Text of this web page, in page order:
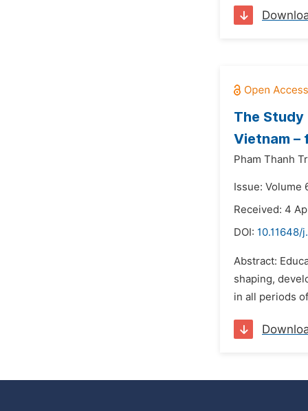
The
Vietnam –
Pham Thanh
Issue: Volume
Received: 4
DOI: 10.11648/
Abstract:
shaping,
in all periods